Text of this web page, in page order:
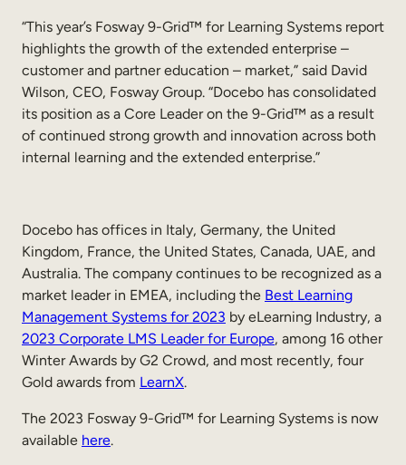
“This year’s Fosway 9-Grid™ for Learning Systems report
highlights the growth of the extended enterprise –
customer and partner education – market,” said David
Wilson, CEO, Fosway Group. “Docebo has consolidated
its position as a Core Leader on the 9-Grid™ as a result
of continued strong growth and innovation across both
internal learning and the extended enterprise.”
Docebo has offices in Italy, Germany, the United
Kingdom, France, the United States, Canada, UAE, and
Australia. The company continues to be recognized as a
market leader in EMEA, including the Best Learning
Management Systems for 2023 by eLearning Industry, a
2023 Corporate LMS Leader for Europe, among 16 other
Winter Awards by G2 Crowd, and most recently, four
Gold awards from LearnX.
The 2023 Fosway 9-Grid™ for Learning Systems is now
available here.